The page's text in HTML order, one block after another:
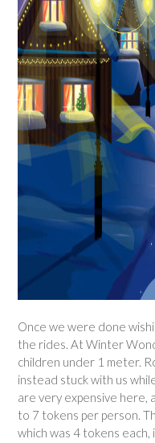
Once we were done
the rides. At Winter
children under 1 meter.
instead stuck with us
are very expensive here,
to 7 tokens per person.
which was 4 tokens